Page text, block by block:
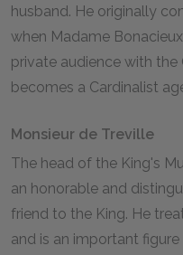
husband. He originally
when Madame
private audience with the
becomes a Cardinalist
Monsieur de Treville
The head of the King's
an honorable and
friend to the King. He
and is an important